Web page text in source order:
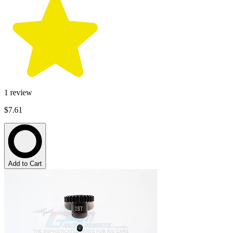
1 review
$7.61
Add to Cart